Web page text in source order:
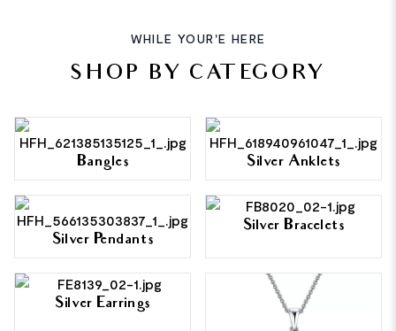
WHILE YOUR'E HERE
SHOP BY CATEGORY
Bangles Silver Anklets
Silver Pendants
Silver Bracelets
Silver Earrings